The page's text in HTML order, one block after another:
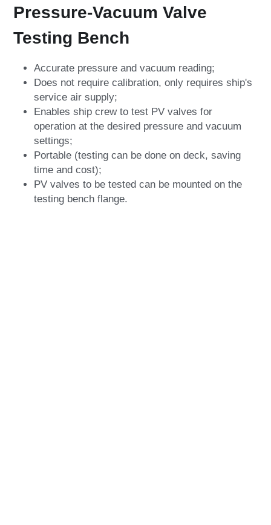
Pressure-Vacuum Valve
Testing Bench
Accurate pressure and vacuum reading;
Does not require calibration, only requires ship's
service air supply;
Enables ship crew to test PV valves for
operation at the desired pressure and vacuum
settings;
Portable (testing can be done on deck, saving
time and cost);
PV valves to be tested can be mounted on the
testing bench flange.